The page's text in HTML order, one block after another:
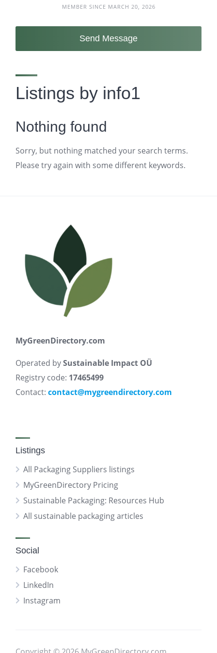
MEMBER SINCE MARCH 20, 2026
Send Message
Listings by info1
Nothing found
Sorry, but nothing matched your search terms.
Please try again with some different keywords.
MyGreenDirectory.com
Operated bySustainable Impact OÜ
Registry code: 17465499
Contact: contact@mygreendirectory.com
Listings
All Packaging Suppliers listings
MyGreenDirectory Pricing
Sustainable Packaging: Resources Hub
All sustainable packaging articles
Social
Facebook
LinkedIn
Instagram